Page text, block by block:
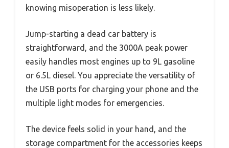
knowing misoperation is less likely.
Jump-starting a dead car battery is
straightforward, and the 3000A peak power
easily handles most engines up to 9L gasoline
or 6.5L diesel. You appreciate the versatility of
the USB ports for charging your phone and the
multiple light modes for emergencies.
The device feels solid in your hand, and the
storage compartment for the accessories keeps